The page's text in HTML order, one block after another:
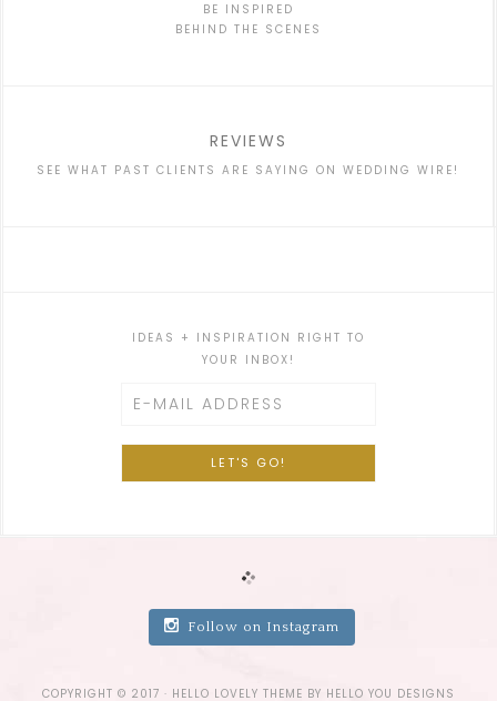
BE INSPIRED
BEHIND THE SCENES
REVIEWS
SEE WHAT PAST CLIENTS ARE SAYING ON WEDDING WIRE!
IDEAS + INSPIRATION RIGHT TO
YOUR INBOX!
Follow on Instagram
COPYRIGHT © 2017 · HELLO LOVELY THEME BY HELLO YOU DESIGNS